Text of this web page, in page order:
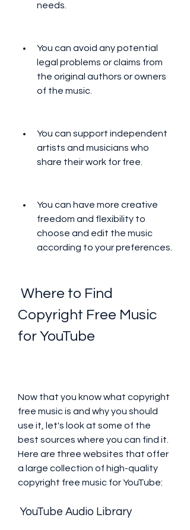
needs.
You can avoid any potential
legal problems or claims from
the original authors or owners
of the music.
You can support independent
artists and musicians who
share their work for free.
You can have more creative
freedom and flexibility to
choose and edit the music
according to your preferences.
Copyright Free Music
for YouTube
Now that you know what copyright
free music is and why you should
use it, let's look at some of the
best sources where you can find it.
Here are three websites that offer
a large collection of high-quality
copyright free music for YouTube:
YouTube Audio Library